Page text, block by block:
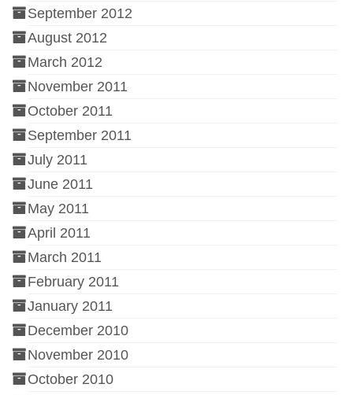
September 2012
August 2012
March 2012
November 2011
October 2011
September 2011
July 2011
June 2011
May 2011
April 2011
March 2011
February 2011
January 2011
December 2010
November 2010
October 2010